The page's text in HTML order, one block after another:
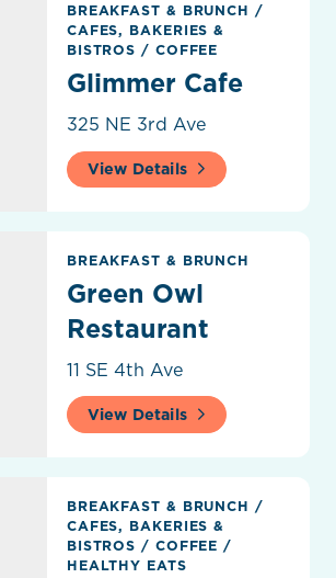
BREAKFAST & BRUNCH /
CAFES, BAKERIES &
BISTROS/ COFFEE
Glimmer Cafe
325 NE 3rd Ave
View Details
BREAKFAST & BRUNCH
Green Owl
Restaurant
11 SE 4th Ave
View Details
BREAKFAST & BRUNCH /
CAFES, BAKERIES &
BISTROS/ COFFEE/
HEALTHY EATS